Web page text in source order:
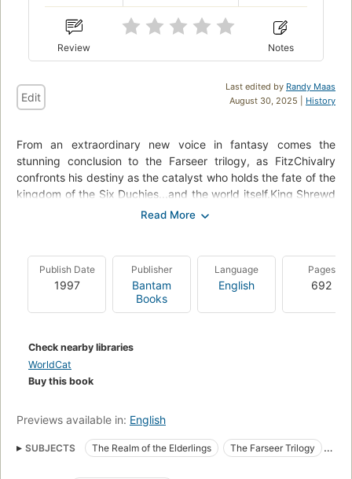
Review Notes
Last edited by Randy Maas
August 30, 2025 | History
Edit
From an extraordinary new voice in fantasy comes the
stunning conclusion to the Farseer trilogy, as FitzChivalry
confronts his destiny as the catalyst who holds the fate of the
kingdom of the Six Duchies...and the world itself.King Shrewd
is dead at the hands of his son Regal. As is Fitz--or so his
in body and soul. The kingdom also teeters toward ruin: Regal
has plundered and abandoned the capital, while the rightful
heir, Prince Verity, is lost to his mad quest--perhaps to death.
Only Verity's return--or the heir his princess carries--can save
memories, he undertakes a quest: to kill Regal. The journey
casts him into deep waters, as he discovers wild currents of
magic within him--currents that will either drown him or make
Publish Date
1997
Publisher
Bantam
Books
Language
English
Pages
692
Check nearby libraries
WorldCat
Buy this book
Previews available in: English
SUBJECTS The Realm of the Elderlings
The Farseer Trilogy